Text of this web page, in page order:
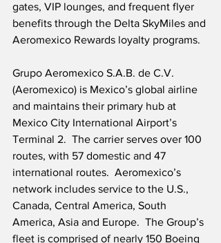
gates, VIP lounges, and frequent flyer
benefits through the Delta SkyMiles and
Aeromexico Rewards loyalty programs.
Grupo Aeromexico S.A.B. de C.V.
(Aeromexico) is Mexico’s global airline
and maintains their primary hub at
Mexico City International Airport’s
Terminal 2.  The carrier serves over 100
routes, with 57 domestic and 47
international routes.  Aeromexico’s
network includes service to the U.S.,
Canada, Central America, South
America, Asia and Europe.  The Group’s
fleet is comprised of nearly 150 Boeing